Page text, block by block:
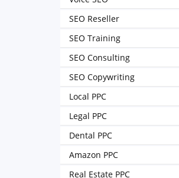
SEO Reseller
SEO Training
SEO Consulting
SEO Copywriting
Local PPC
Legal PPC
Dental PPC
Amazon PPC
Real Estate PPC